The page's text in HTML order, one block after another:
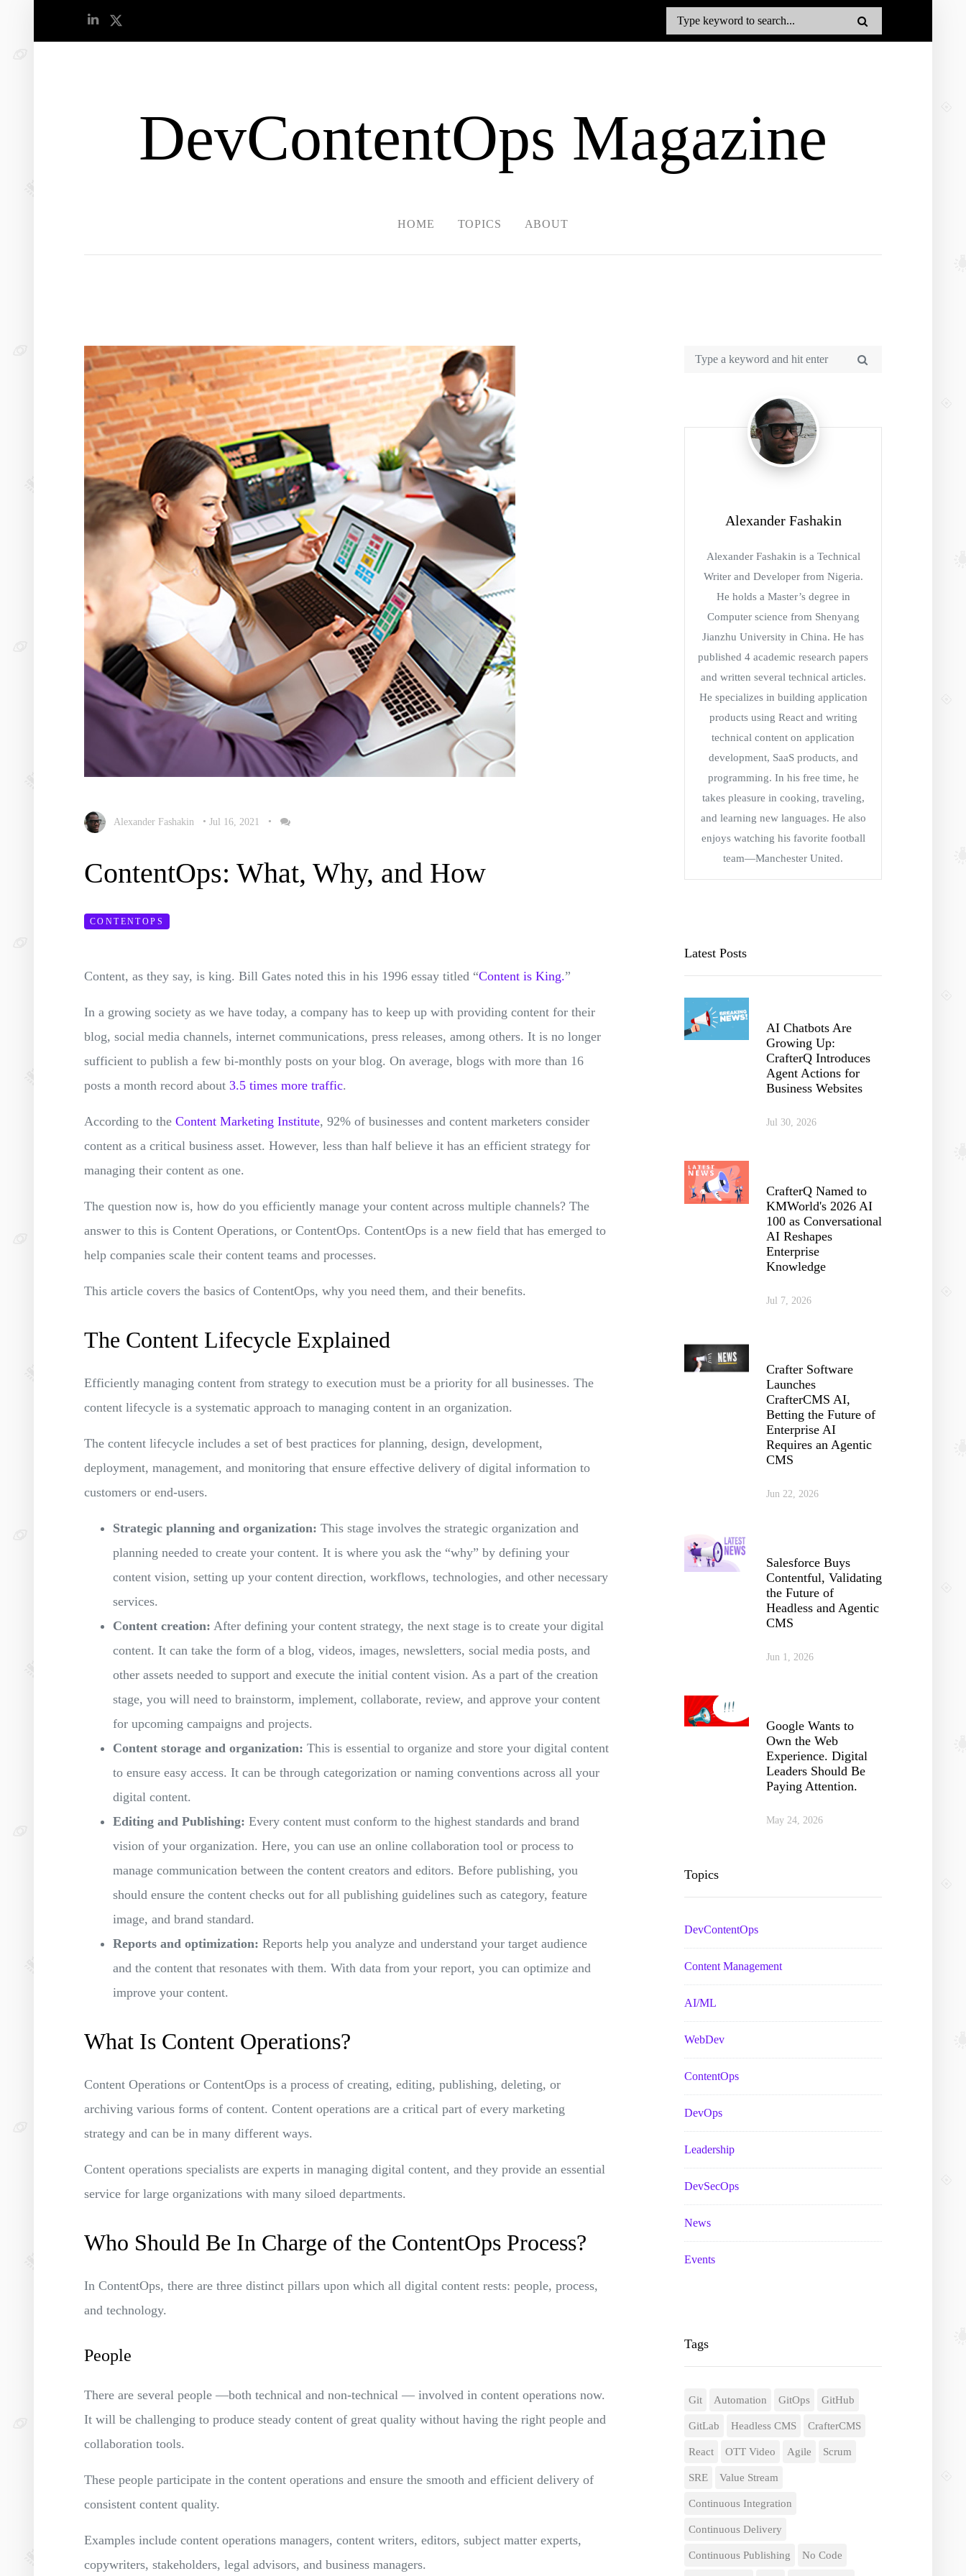
DevContentOps Magazine
HOME TOPICS ABOUT
Alexander Fashakin • Jul 16, 2021 •
ContentOps: What, Why, and How
CONTENTOPS
Content, as they say, is king. Bill Gates noted this in his 1996 essay titled “Content is King.”
In a growing society as we have today, a company has to keep up with providing content for their
blog, social media channels, internet communications, press releases, among others. It is no longer
sufficient to publish a few bi-monthly posts on your blog. On average, blogs with more than 16
posts a month record about ‌‌ 3.5‌ ‌times‌ ‌more‌ ‌traffic‌.
According to the Content Marketing Institute, 92% of businesses and content marketers consider
content as a critical business asset. However, less than half believe it has an efficient strategy for
managing their content as one.
The question now is, how do you efficiently manage your content across multiple channels? The
answer to this is Content Operations, or ContentOps. ContentOps is a new field that has emerged to
help companies scale their content teams and processes.
This article covers the basics of ContentOps, why you need them, and their benefits.
The Content Lifecycle Explained
Efficiently managing content from strategy to execution must be a priority for all businesses. The
content lifecycle is a systematic approach to managing content in an organization.
The content lifecycle includes a set of best practices for planning, design, development,
deployment, management, and monitoring that ensure effective delivery of digital information to
customers or end-users.
Strategic planning and organization: This stage involves the strategic organization and
planning needed to create your content. It is where you ask the “why” by defining your
content vision, setting up your content direction, workflows, technologies, and other necessary
services.
Content creation: After defining your content strategy, the next stage is to create your digital
content. It can take the form of a blog, videos, images, newsletters, social media posts, and
other assets needed to support and execute the initial content vision. As a part of the creation
stage, you will need to brainstorm, implement, collaborate, review, and approve your content
for upcoming campaigns and projects.
Content storage and organization: This is essential to organize and store your digital content
to ensure easy access. It can be through categorization or naming conventions across all your
digital content.
Editing and Publishing: Every content must conform to the highest standards and brand
vision of your organization. Here, you can use an online collaboration tool or process to
manage communication between the content creators and editors. Before publishing, you
should ensure the content checks out for all publishing guidelines such as category, feature
image, and brand standard.
Reports and optimization: Reports help you analyze and understand your target audience
and the content that resonates with them. With data from your report, you can optimize and
improve your content.
What Is Content Operations?
Content Operations or ContentOps is a process of creating, editing, publishing, deleting, or
archiving various forms of content. Content operations are a critical part of every marketing
strategy and can be in many different ways.
Content operations specialists are experts in managing digital content, and they provide an essential
service for large organizations with many siloed departments.
Who Should Be In Charge of the ContentOps Process?
In ContentOps, there are three distinct pillars upon which all digital content rests: people, process,
and technology.
People
There are several people —both technical and non-technical — involved in content operations now.
It will be challenging to produce steady content of great quality without having the right people and
collaboration tools.
These people participate in the content operations and ensure the smooth and efficient delivery of
consistent content quality.
Examples include content operations managers, content writers, editors, subject matter experts,
copywriters, stakeholders, legal advisors, and business managers.
Alexander Fashakin
Alexander Fashakin is a Technical
Writer and Developer from Nigeria.
He holds a Master’s degree in
Computer science from Shenyang
Jianzhu University in China. He has
published 4 academic research papers
and written several technical articles.
He specializes in building application
products using React and writing
technical content on application
development, SaaS products, and
programming. In his free time, he
takes pleasure in cooking, traveling,
and learning new languages. He also
enjoys watching his favorite football
team—Manchester United.
Latest Posts
AI Chatbots Are
Growing Up:
CrafterQ Introduces
Agent Actions for
Business Websites
Jul 30, 2026
CrafterQ Named to
KMWorld's 2026 AI
100 as Conversational
AI Reshapes
Enterprise
Knowledge
Jul 7, 2026
Crafter Software
Launches
CrafterCMS AI,
Betting the Future of
Enterprise AI
Requires an Agentic
CMS
Jun 22, 2026
Salesforce Buys
Contentful, Validating
the Future of
Headless and Agentic
CMS
Jun 1, 2026
Google Wants to
Own the Web
Experience. Digital
Leaders Should Be
Paying Attention.
May 24, 2026
Topics
DevContentOps
Content Management
AI/ML
WebDev
ContentOps
DevOps
Leadership
DevSecOps
News
Events
Tags
Git Automation GitOps GitHub
GitLab Headless CMS CrafterCMS
React OTT Video Agile Scrum
SRE Value Stream
Continuous Integration
Continuous Delivery
Continuous Publishing No Code